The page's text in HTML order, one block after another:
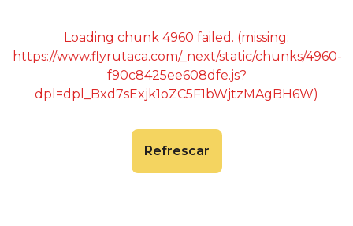
Loading chunk 4960 failed. (missing:
https://www.flyrutaca.com/_next/static/chunks/4960-
f90c8425ee608dfe.js?
dpl=dpl_Bxd7sExjk1oZC5F1bWjtzMAgBH6W)
Refrescar